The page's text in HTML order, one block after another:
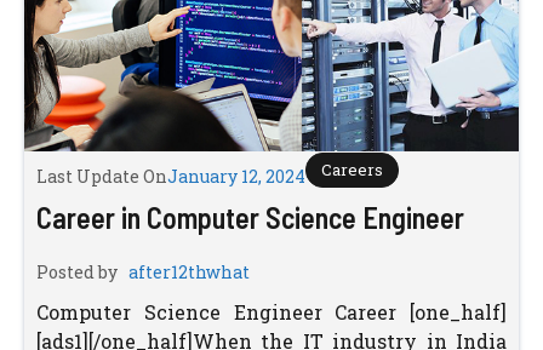
Last Update OnJanuary 12, 2024 Careers
Career in Computer Science Engineer
Posted by after12thwhat
Computer Science Engineer Career [one_half]
[ads1][/one_half]When the IT industry in India